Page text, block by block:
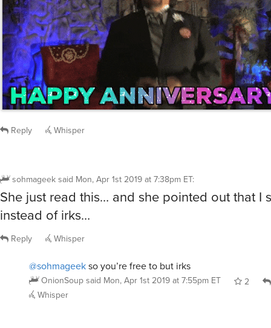
Reply Whisper
sohmageeksaid Mon, Apr 1st 2019 at 7:38pm ET:
She just read this… and she pointed out that I
instead of irks…
Reply Whisper
@sohmageekso you’re free to but irks
OnionSoupsaid Mon, Apr 1st 2019 at 7:55pm ET
2
Whisper